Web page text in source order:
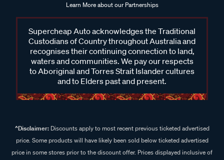
Learn More about our Partnerships
Supercheap Auto acknowledges the Traditional
Custodians of Country throughout Australia and
recognises their continuing connection to land,
waters and communities. We pay our respects
to Aboriginal and Torres Strait Islander cultures
and to Elders past and present.
^Disclaimer:Discounts apply to most recent previous ticketed advertised
price. Some products will have likely been sold below ticketed advertised
price in some stores prior to the discount offer. Prices displayed inclusive of